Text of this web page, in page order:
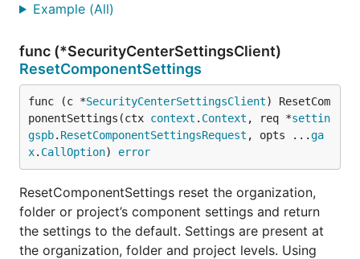
Example (All)
func (*SecurityCenterSettingsClient)
ResetComponentSettings
func (c *SecurityCenterSettingsClient) ResetCom
ponentSettings(ctx context . Context , req *settin
gspb. ResetComponentSettingsRequest , opts ...ga
x. CallOption) error
ResetComponentSettings reset the organization,
folder or project’s component settings and return
the settings to the default. Settings are present at
the organization, folder and project levels. Using